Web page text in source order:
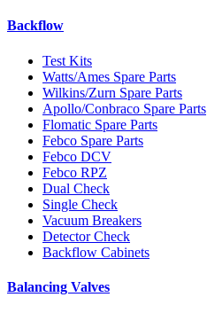
Backflow
Test Kits
Watts/Ames Spare Parts
Wilkins/Zurn Spare Parts
Apollo/Conbraco Spare Parts
Flomatic Spare Parts
Febco Spare Parts
Febco DCV
Febco RPZ
Dual Check
Single Check
Vacuum Breakers
Detector Check
Backflow Cabinets
Balancing Valves